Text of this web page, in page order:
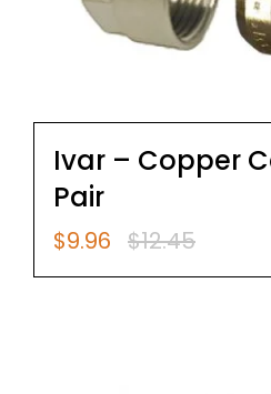
Ivar – Copper
Pair
$12.45
Original
$9.96 Current